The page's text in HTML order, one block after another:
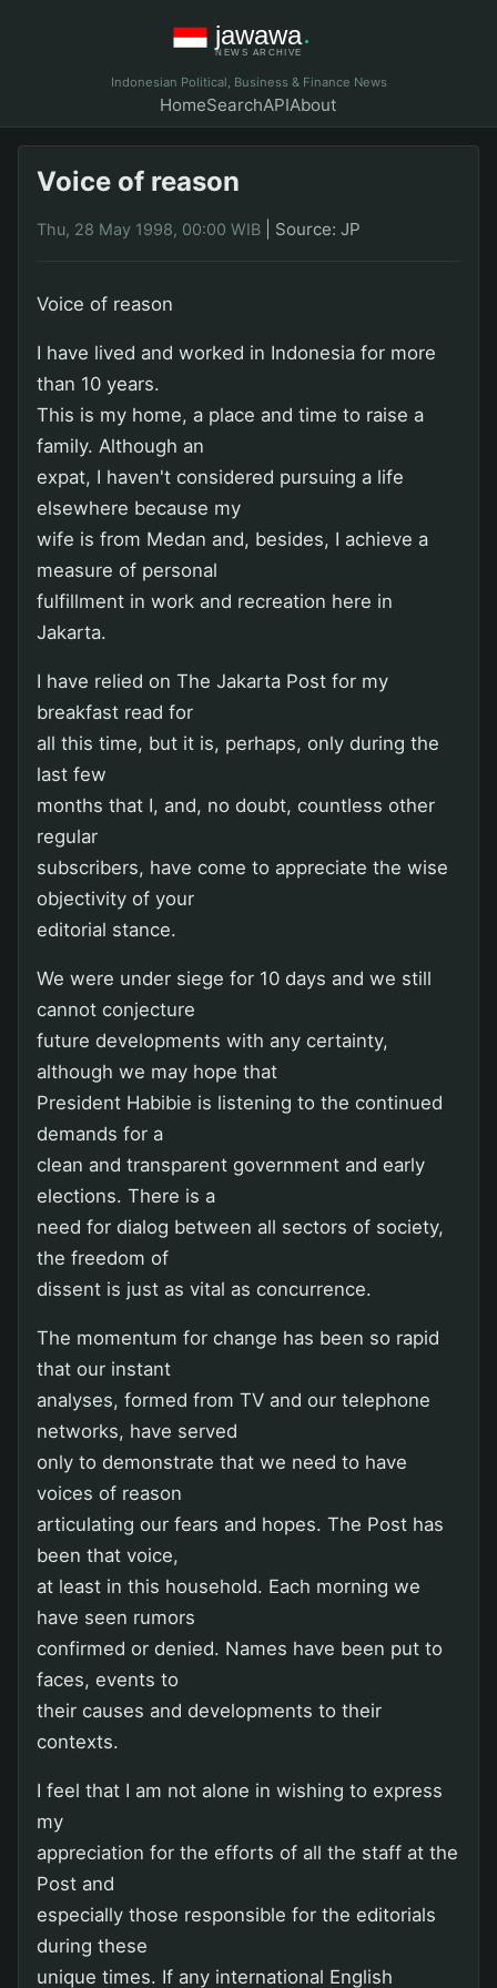
Indonesian Political, Business & Finance News
HomeSearchAPIAbout
Voice of reason
Thu, 28 May 1998, 00:00 WIB Source: JP
Voice of reason
I have lived and worked in Indonesia for more
than 10 years.
This is my home, a place and time to raise a
family. Although an
expat, I haven't considered pursuing a life
elsewhere because my
wife is from Medan and, besides, I achieve a
measure of personal
fulfillment in work and recreation here in
Jakarta.
I have relied on The Jakarta Post for my
breakfast read for
all this time, but it is, perhaps, only during the
last few
months that I, and, no doubt, countless other
regular
subscribers, have come to appreciate the wise
objectivity of your
editorial stance.
We were under siege for 10 days and we still
cannot conjecture
future developments with any certainty,
although we may hope that
President Habibie is listening to the continued
demands for a
clean and transparent government and early
elections. There is a
need for dialog between all sectors of society,
the freedom of
dissent is just as vital as concurrence.
The momentum for change has been so rapid
that our instant
analyses, formed from TV and our telephone
networks, have served
only to demonstrate that we need to have
voices of reason
articulating our fears and hopes. The Post has
been that voice,
at least in this household. Each morning we
have seen rumors
confirmed or denied. Names have been put to
faces, events to
their causes and developments to their
contexts.
I feel that I am not alone in wishing to express
my
appreciation for the efforts of all the staff at the
Post and
especially those responsible for the editorials
during these
unique times. If any international English